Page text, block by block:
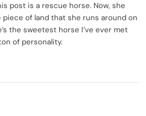
post is a rescue horse. Now, she
piece of land that she runs around on
the sweetest horse I’ve ever met
of personality.